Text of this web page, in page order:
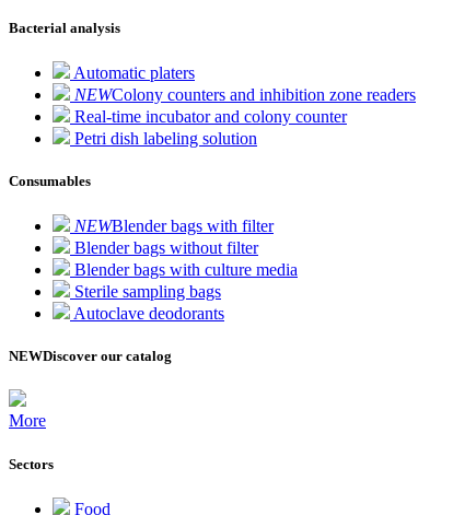
Bacterial analysis
Automatic platers
NEWColony counters and inhibition zone readers
Real-time incubator and colony counter
Petri dish labeling solution
Consumables
NEWBlender bags with filter
Blender bags without filter
Blender bags with culture media
Sterile sampling bags
Autoclave deodorants
NEWDiscover our catalog
More
Sectors
Food